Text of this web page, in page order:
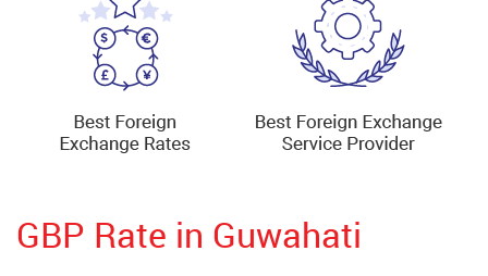
GBP Rate in Guwahati